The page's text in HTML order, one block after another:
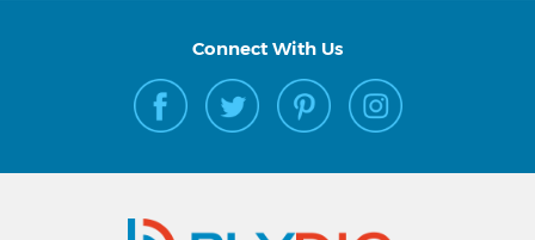
Connect With Us